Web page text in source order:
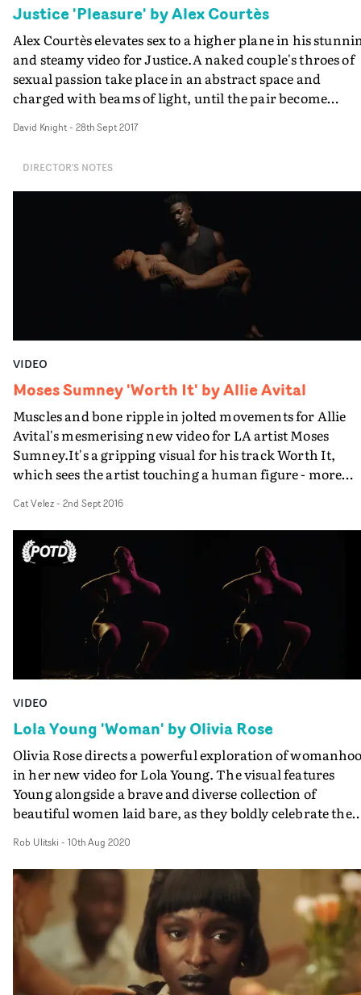
Justice 'Pleasure' by Alex Courtès
Alex Courtès elevates sex to a higher plane in his
and steamy video for Justice.A naked couple's throes of
sexual passion take place in an abstract space and
charged with beams of light, until the pair become
their passage to sexual immortality with real panache,
confirmed by the final shot.
David Knight- 28th Sept 2017
DIRECTOR'S NOTES
VIDEO
Moses Sumney 'Worth It' by Allie Avital
Muscles and bone ripple in jolted movements for Allie
Avital's mesmerising new video for LA artist Moses
Sumney.It's a gripping visual for his track Worth It,
which sees the artist touching a human figure - more
which spasms under his touch.Expressive and
vulnerable, the resulting intimate dynamics between
subject and himself culminate in a startling final image
his lover - blinded, exposed and cradled in his arms.
Cat Velez- 2nd Sept 2016
VIDEO
Lola Young 'Woman' by Olivia Rose
Olivia Rose directs a powerful exploration of
in her new video for Lola Young. The visual features
Young alongside a brave and diverse collection of
beautiful women laid bare, as they boldly celebrate the
society has traditionally shamed or reduced them to,
concept is a reclamation of the body and everything it
means to be female. DoP Ula Pontikos uses coloured
patterns and lights to highlight the women, creating a
graphical, playful aesthetic, which contrasts perfectly
with the intimate setups and shots. And the full nature
the shoot, and unabashed nudity by artist and other
models is celebrated in a wonderfully sensitive job by
Rob Ulitski - 10th Aug 2020